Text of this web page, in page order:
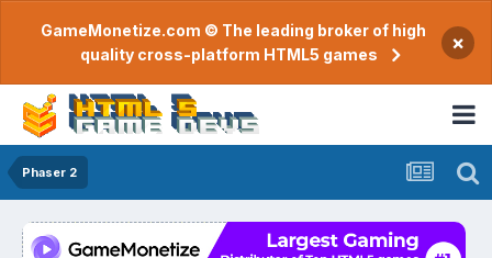
GameMonetize.com © The leading broker of high
quality cross-platform HTML5 games
×
Phaser 2